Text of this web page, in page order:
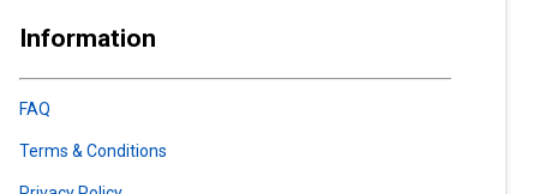
Information
FAQ
Terms & Conditions